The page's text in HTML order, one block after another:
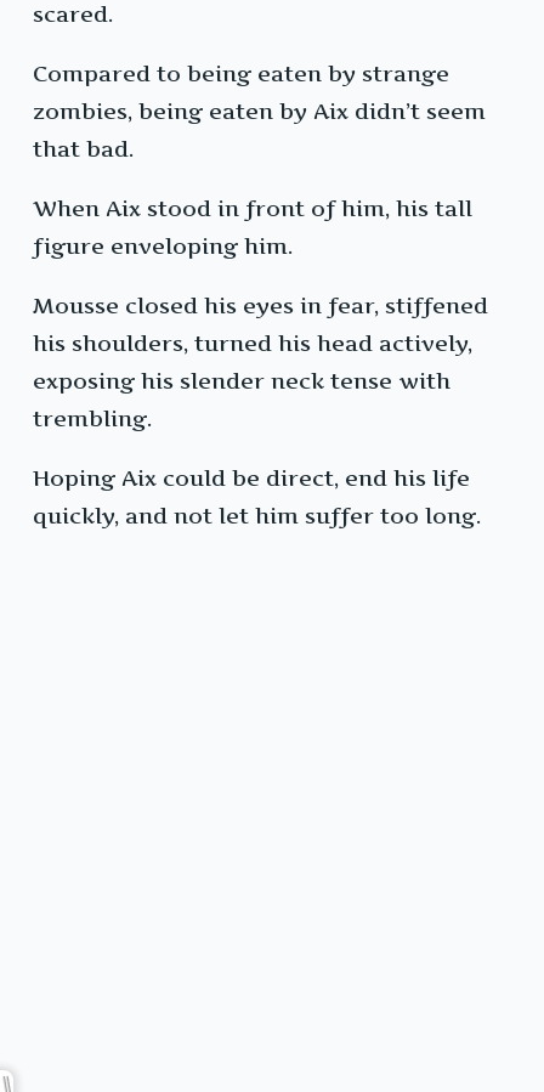
scared.
Compared to being eaten by strange
zombies, being eaten by Aix didn’t seem
that bad.
When Aix stood in front of him, his tall
figure enveloping him.
Mousse closed his eyes in fear, stiffened
his shoulders, turned his head actively,
exposing his slender neck tense with
trembling.
Hoping Aix could be direct, end his life
quickly, and not let him suffer too long.